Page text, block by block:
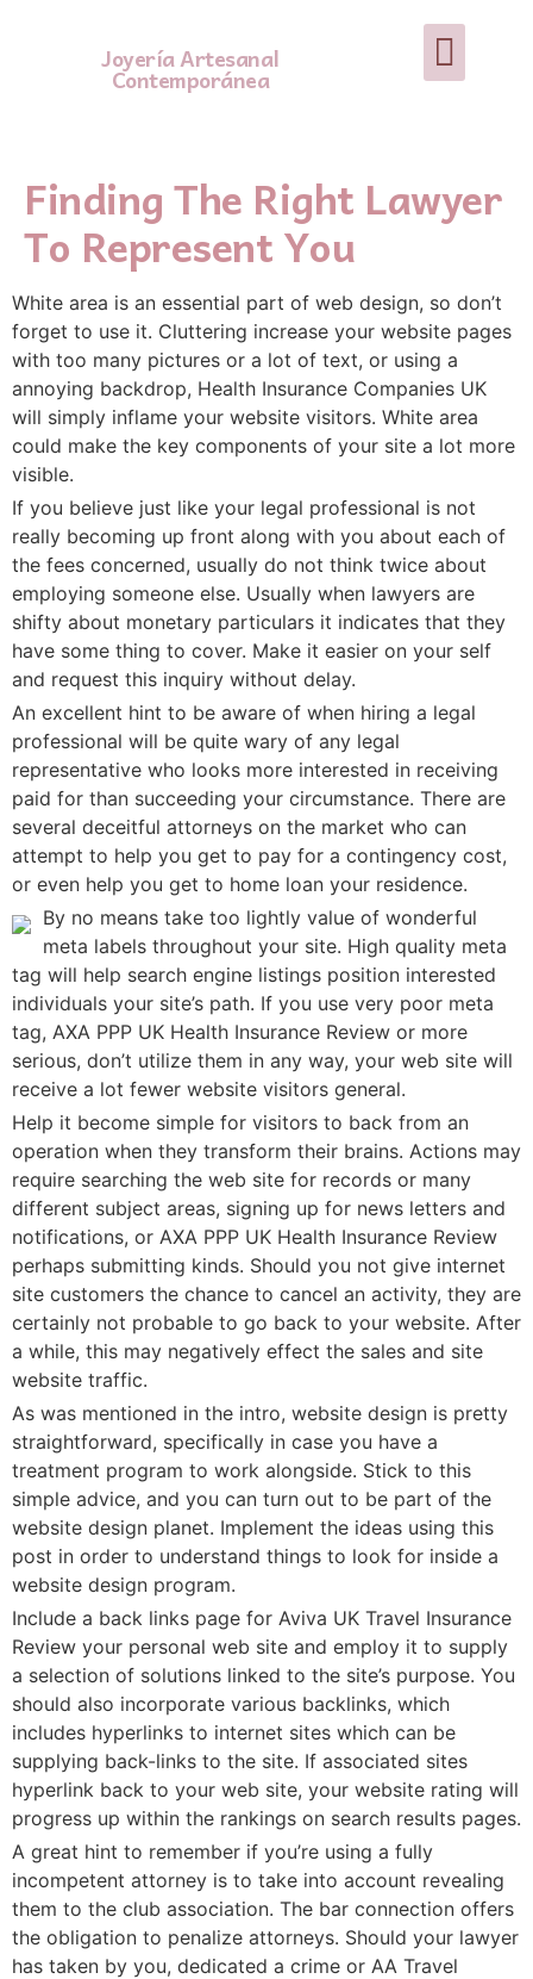
Joyería Artesanal
Contemporánea
Finding The Right Lawyer
To Represent You
White area is an essential part of web design, so don’t
forget to use it. Cluttering increase your website pages
with too many pictures or a lot of text, or using a
annoying backdrop, Health Insurance Companies UK
will simply inflame your website visitors. White area
could make the key components of your site a lot more
visible.
If you believe just like your legal professional is not
really becoming up front along with you about each of
the fees concerned, usually do not think twice about
employing someone else. Usually when lawyers are
shifty about monetary particulars it indicates that they
have some thing to cover. Make it easier on your self
and request this inquiry without delay.
An excellent hint to be aware of when hiring a legal
professional will be quite wary of any legal
representative who looks more interested in receiving
paid for than succeeding your circumstance. There are
several deceitful attorneys on the market who can
attempt to help you get to pay for a contingency cost,
or even help you get to home loan your residence.
By no means take too lightly value of wonderful
meta labels throughout your site. High quality meta
tag will help search engine listings position interested
individuals your site’s path. If you use very poor meta
tag, AXA PPP UK Health Insurance Review or more
serious, don’t utilize them in any way, your web site will
receive a lot fewer website visitors general.
Help it become simple for visitors to back from an
operation when they transform their brains. Actions may
require searching the web site for records or many
different subject areas, signing up for news letters and
notifications, or AXA PPP UK Health Insurance Review
perhaps submitting kinds. Should you not give internet
site customers the chance to cancel an activity, they are
certainly not probable to go back to your website. After
a while, this may negatively effect the sales and site
website traffic.
As was mentioned in the intro, website design is pretty
straightforward, specifically in case you have a
treatment program to work alongside. Stick to this
simple advice, and you can turn out to be part of the
website design planet. Implement the ideas using this
post in order to understand things to look for inside a
website design program.
Include a back links page for Aviva UK Travel Insurance
Review your personal web site and employ it to supply
a selection of solutions linked to the site’s purpose. You
should also incorporate various backlinks, which
includes hyperlinks to internet sites which can be
supplying back-links to the site. If associated sites
hyperlink back to your web site, your website rating will
progress up within the rankings on search results pages.
A great hint to remember if you’re using a fully
incompetent attorney is to take into account revealing
them to the club association. The bar connection offers
the obligation to penalize attorneys. Should your lawyer
has taken by you, dedicated a crime or AA Travel